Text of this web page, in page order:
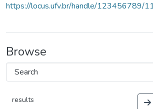
https://locus.ufv.br/handle/123456789/
Browse
results